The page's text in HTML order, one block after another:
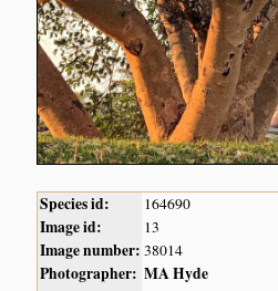
Species id: 164690
Image id: 13
Image number: 38014
Photographer: MA Hyde